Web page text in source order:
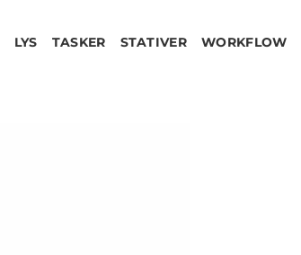
LYS TASKER STATIVER WORKFLOW